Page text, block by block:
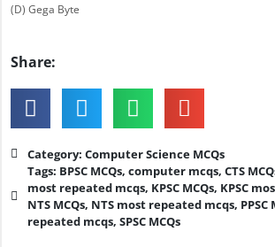
(D) Gega Byte
Share:
Category: Computer Science MCQs
Tags: BPSC MCQs, computer mcqs, CTS
most repeated mcqs, KPSC MCQs, KPSC
NTS MCQs, NTS most repeated mcqs, PPSC
repeated mcqs, SPSC MCQs